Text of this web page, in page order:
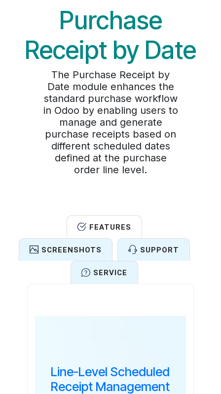
Purchase
Receipt by Date
The Purchase Receipt by
Date module enhances the
standard purchase workflow
in Odoo by enabling users to
manage and generate
purchase receipts based on
different scheduled dates
defined at the purchase
order line level.
FEATURES
SCREENSHOTS SUPPORT
SERVICE
Line-Level Scheduled
Receipt Management